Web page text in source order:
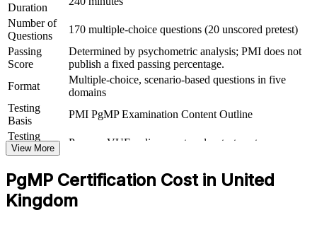
For Organizations
PgMP group training helps UK organisations build programme
leadership capability by equipping senior teams with structured
knowledge and practical governance skills. It can be delivered for
PMOs, transformation functions or leadership groups. For
organisations connecting delivery to strategy and improving benefits
realisation, the training offers a scalable, flexible solution.
If your organisation runs multiple interdependent programmes
without a shared governance language, PgMP group training gives
senior teams a standardised approach to strategic alignment, benefits
Builds consistent programme governance across senior
Duration
Number of
Questions
170 multiple-choice questions (20 unscored pretest)
Passing
Score
Determined by psychometric analysis; PMI does not
publish a fixed passing percentage.
Format
Multiple-choice, scenario-based questions in five
domains
Testing
Basis
PMI PgMP Examination Content Outline
Testing
Format
Pearson VUE online proctored or test center
Review
experience submission
View More
PgMP Certification Cost in United
Kingdom